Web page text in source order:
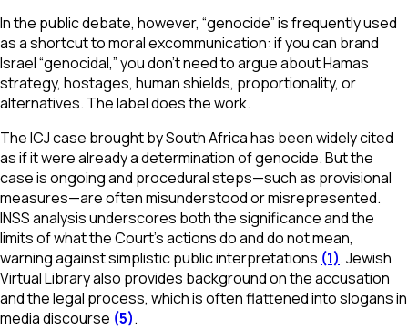
In the public debate, however, “genocide” is frequently used
as a shortcut to moral excommunication: if you can brand
Israel “genocidal,” you don’t need to argue about Hamas
strategy, hostages, human shields, proportionality, or
alternatives. The label does the work.
The ICJ case brought by South Africa has been widely cited
as if it were already a determination of genocide. But the
case is ongoing and procedural steps—such as provisional
measures—are often misunderstood or misrepresented.
INSS analysis underscores both the significance and the
limits of what the Court’s actions do and do not mean,
warning against simplistic public interpretations (1). Jewish
Virtual Library also provides background on the accusation
and the legal process, which is often flattened into slogans in
media discourse (5).